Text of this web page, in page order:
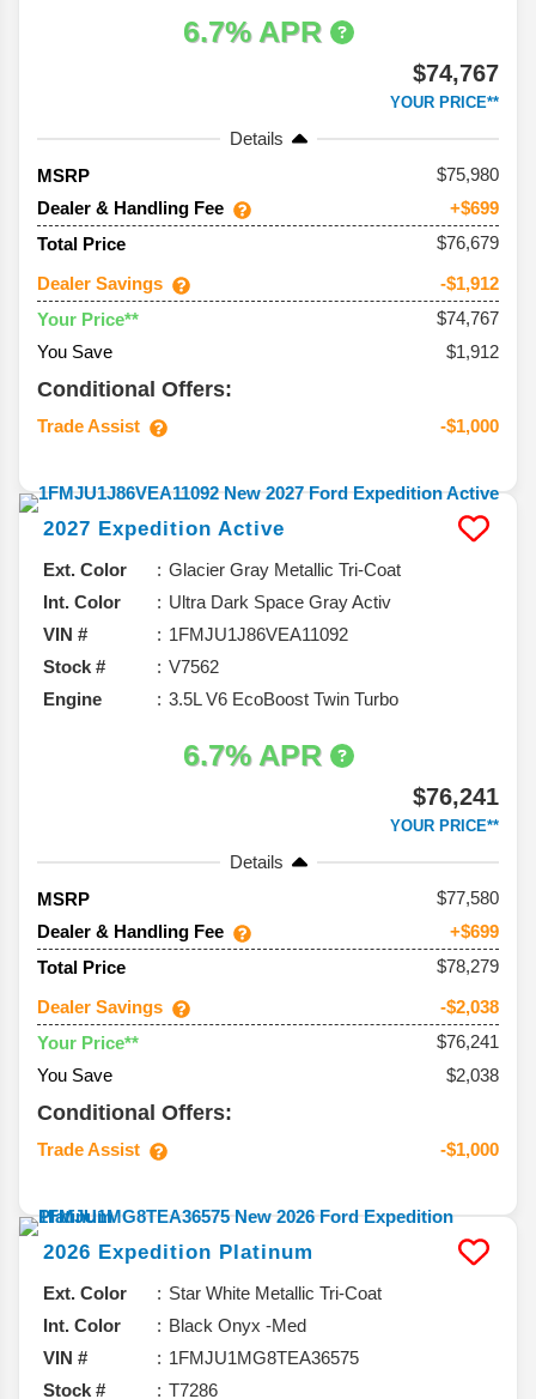
6.7% APR
$74,767
YOUR PRICE**
Details
MSRP
75,980
Dealer & Handling Fee
+$699
Total Price
$76,679
Dealer Savings
-$1,912
Your Price**
$74,767
You Save
$1,912
Conditional Offers:
Trade Assist -$1,000
2027 Expedition Active
Ext. Color
Glacier Gray Metallic Tri-Coat
Int. Color
Ultra Dark Space Gray Activ
VIN #
1FMJU1J86VEA11092
Stock #
V7562
Engine
3.5L V6 EcoBoost Twin Turbo
6.7% APR
$76,241
YOUR PRICE**
Details
MSRP
77,580
Dealer & Handling Fee
+$699
Total Price
$78,279
Dealer Savings
-$2,038
Your Price**
$76,241
You Save
$2,038
Conditional Offers:
Trade Assist -$1,000
2026 Expedition Platinum
Ext. Color
Star White Metallic Tri-Coat
Int. Color
Black Onyx -Med
VIN #
1FMJU1MG8TEA36575
Stock #
T7286